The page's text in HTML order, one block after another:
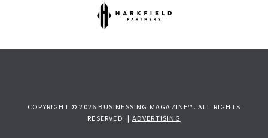
COPYRIGHT © 2026 BUSINESSING MAGAZINE™. ALL RIGHTS
RESERVED. | ADVERTISING